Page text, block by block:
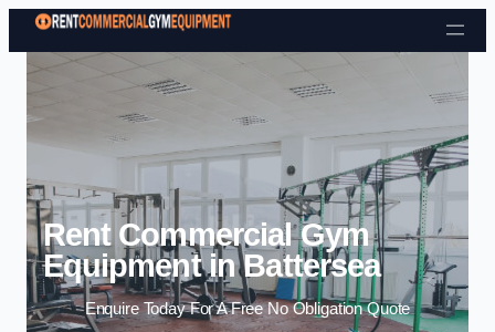
Skip to content
Rent Commercial Gym
Equipment in Battersea
Enquire Today For A Free No Obligation Quote